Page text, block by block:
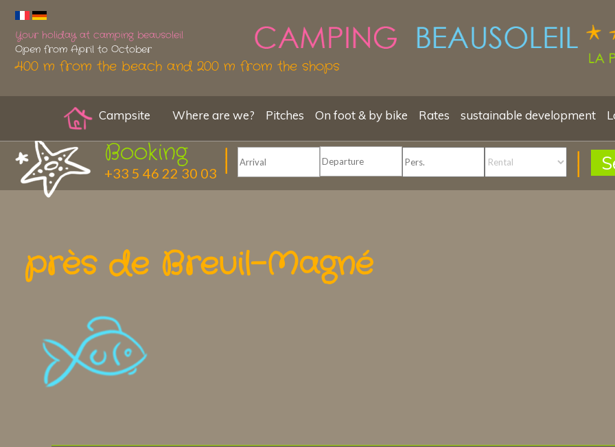
Booking
+33 5 46 22 30 03
Your holiday at camping beausoleil
Open from April to October
400 m from the beach and 200 m from the shops
Campsite Where are we? Pitches On foot & by bike Rates sustainable development
près de Breuil-Magné